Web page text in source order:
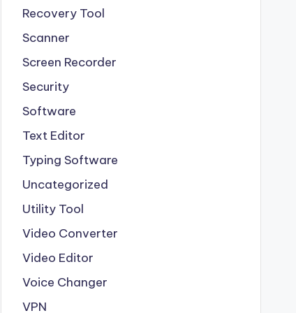
Recovery Tool
Scanner
Screen Recorder
Security
Software
Text Editor
Typing Software
Uncategorized
Utility Tool
Video Converter
Video Editor
Voice Changer
VPN